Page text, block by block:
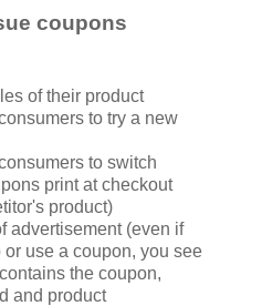
coupons
of their product
to try a new
to switch
print at checkout
product)
advertisement (even if
use a coupon, you see
the coupon,
and product